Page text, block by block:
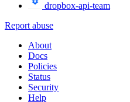
dropbox-api-team
Report abuse
About
Docs
Policies
Status
Security
Help